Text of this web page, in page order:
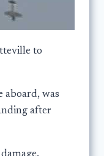
to
aboard, was
after